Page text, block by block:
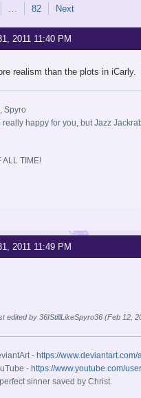
… 82 Next
2011 11:40 PM
realism than the plots in iCarly.
Spyro
really happy for you, but Jazz
ALL TIME!
2011 11:49 PM
edited by 36IStillLikeSpyro36 (Feb 12,
- https://
- https://www.youtube.com/
sinner saved by Christ.